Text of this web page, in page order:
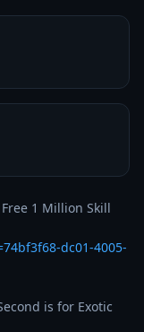
1 Million Skill
dc01-4005-
is for Exotic